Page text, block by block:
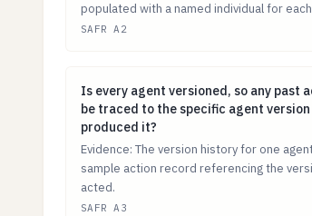
populated with a named individual for
SAFR A2
Is every agent versioned, so any
Is every agent versioned, so any past
be traced to the specific agent
produced it?
Evidence: The version history for one
sample action record referencing the
acted.
SAFR A3